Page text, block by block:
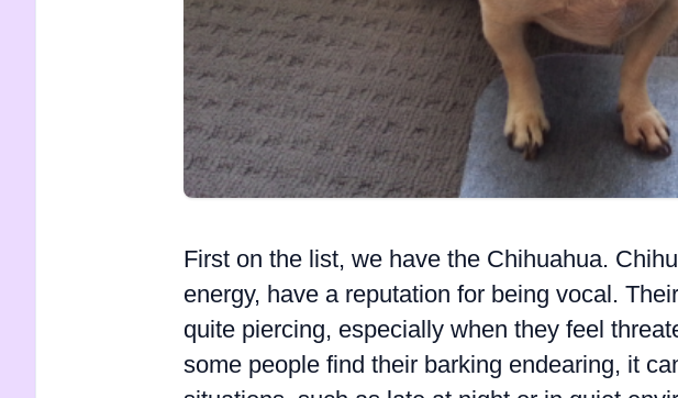
First on the list, we have the Chihuahua.
energy, have a reputation for being vocal.
quite piercing, especially when they feel
some people find their barking endearing, it